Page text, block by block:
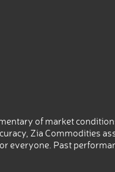
of market
Zia Commodities
everyone. Past